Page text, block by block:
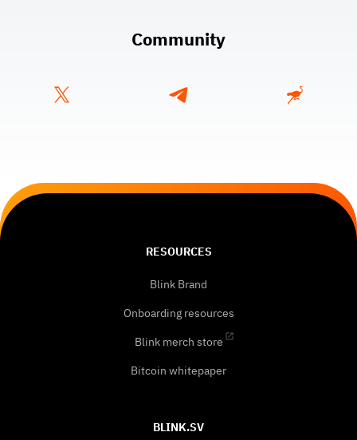
Community
RESOURCES
Blink Brand
Onboarding resources
Blink merch store
Bitcoin whitepaper
BLINK.SV